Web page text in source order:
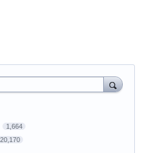
1,664
20,170